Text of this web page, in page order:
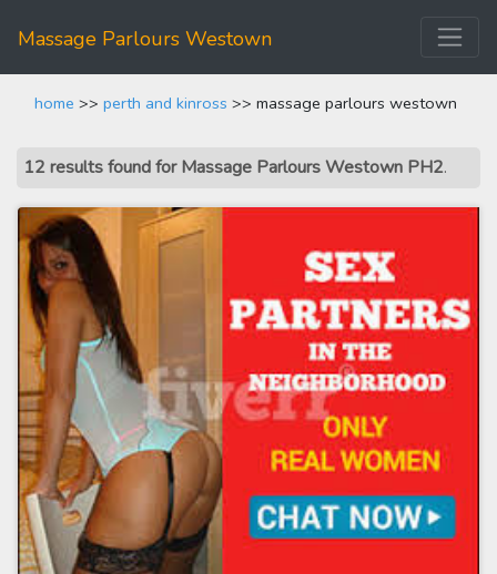
Massage Parlours Westown
home >> perth and kinross >> massage parlours westown
12 results found for Massage Parlours Westown PH2.